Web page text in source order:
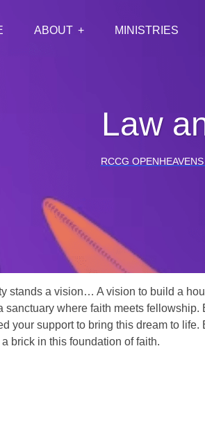
ABOUT MINISTRIES
Law
RCCG
stands a vision… A vision to build a
sanctuary where faith meets fellowship.
your support to bring this dream to life.
brick in this foundation of faith.